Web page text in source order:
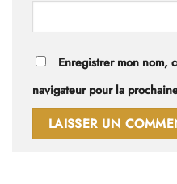
Enregistrer mon nom,
navigateur pour la